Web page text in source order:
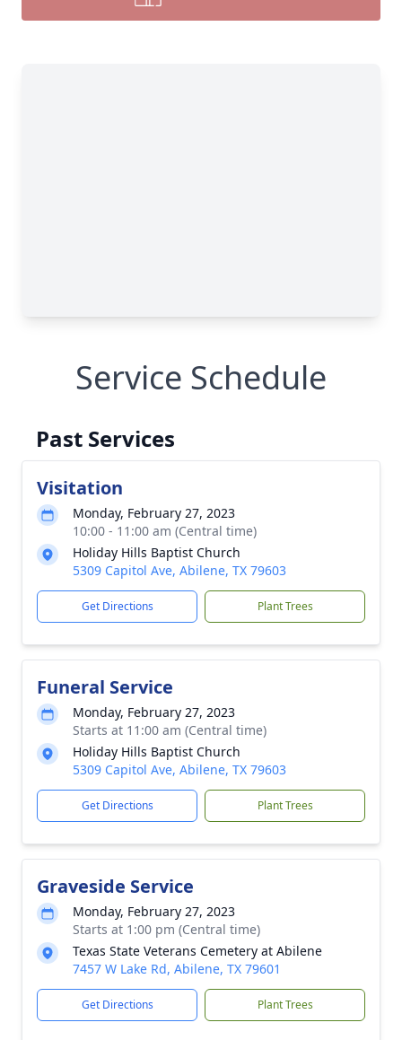
Service Schedule
Past Services
Visitation
Monday, February 27, 2023
10:00 - 11:00 am (Central time)
Holiday Hills Baptist Church
5309 Capitol Ave, Abilene, TX 79603
Get Directions Plant Trees
Funeral Service
Monday, February 27, 2023
Starts at 11:00 am (Central time)
Holiday Hills Baptist Church
5309 Capitol Ave, Abilene, TX 79603
Get Directions Plant Trees
Graveside Service
Monday, February 27, 2023
Starts at 1:00 pm (Central time)
Texas State Veterans Cemetery at Abilene
7457 W Lake Rd, Abilene, TX 79601
Get Directions Plant Trees